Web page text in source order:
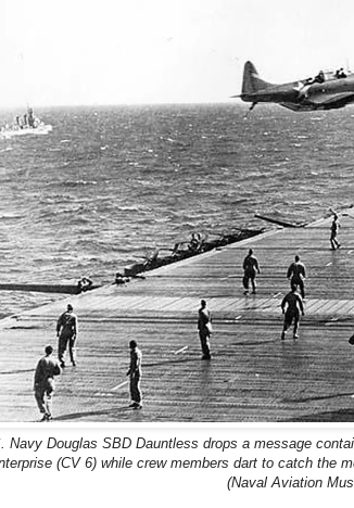
Navy Douglas SBD Dauntless drops a message
(CV 6) while crew members dart to catch the
(Naval Aviation